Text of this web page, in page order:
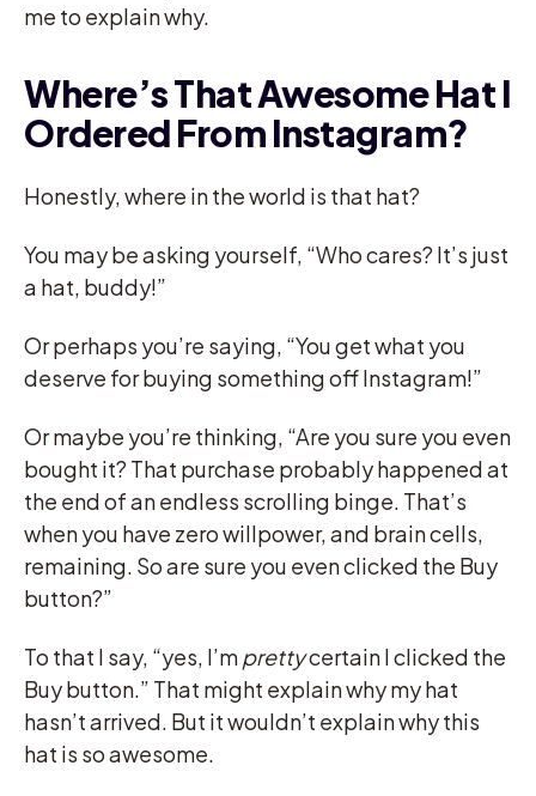
me to explain why.
Where’s That Awesome Hat I
Ordered From Instagram?
Honestly, where in the world is that hat?
You may be asking yourself, “Who cares? It’s just
a hat, buddy!”
Or perhaps you’re saying, “You get what you
deserve for buying something off Instagram!”
Or maybe you’re thinking, “Are you sure you even
bought it? That purchase probably happened at
the end of an endless scrolling binge. That’s
when you have zero willpower, and brain cells,
remaining. So are sure you even clicked the Buy
button?”
To that I say, “yes, I’mprettycertain I clicked the
Buy button.” That might explain why my hat
hasn’t arrived. But it wouldn’t explain why this
hat is so awesome.